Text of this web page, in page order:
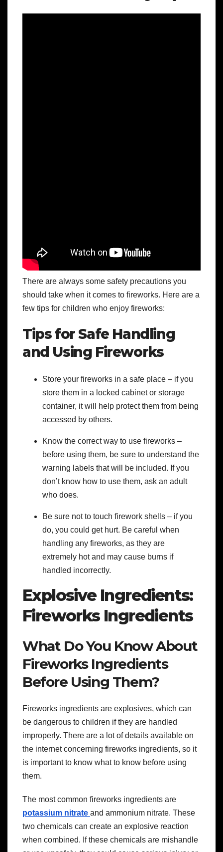
There are always some safety precautions you
should take when it comes to fireworks. Here are a
few tips for children who enjoy fireworks:
Tips for Safe Handling
and Using Fireworks
Store your fireworks in a safe place – if you
store them in a locked cabinet or storage
container, it will help protect them from being
accessed by others.
Know the correct way to use fireworks –
before using them, be sure to understand the
warning labels that will be included. If you
don’t know how to use them, ask an adult
who does.
Be sure not to touch firework shells – if you
do, you could get hurt. Be careful when
handling any fireworks, as they are
extremely hot and may cause burns if
handled incorrectly.
Explosive Ingredients:
Fireworks Ingredients
What Do You Know About
Fireworks Ingredients
Before Using Them?
Fireworks ingredients are explosives, which can
be dangerous to children if they are handled
improperly. There are a lot of details available on
the internet concerning fireworks ingredients, so it
is important to know what to know before using
them.
The most common fireworks ingredients are
potassium nitrate and ammonium nitrate. These
two chemicals can create an explosive reaction
when combined. If these chemicals are mishandle